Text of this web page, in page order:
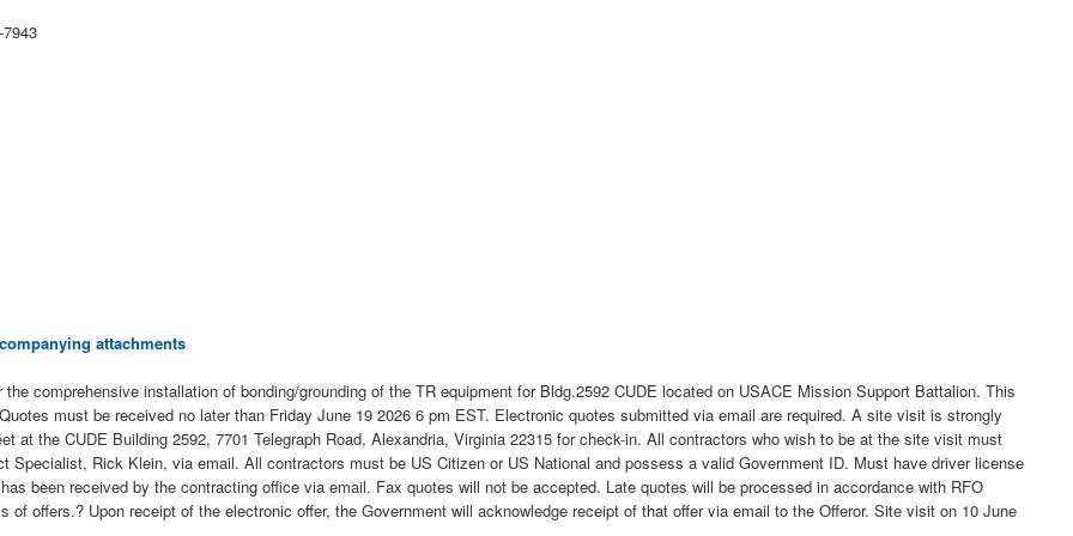
attachments
comprehensive installation of bonding/grounding of the TR equipment for Bldg.2592 CUDE located on USACE Mission Support Battalion. This
must be received no later than Friday June 19 2026 6 pm EST. Electronic quotes submitted via email are required. A site visit is strongly
at the CUDE Building 2592, 7701 Telegraph Road, Alexandria, Virginia 22315 for check-in. All contractors who wish to be at the site visit must
Specialist, Rick Klein, via email. All contractors must be US Citizen or US National and possess a valid Government ID. Must have driver license
been received by the contracting office via email. Fax quotes will not be accepted. Late quotes will be processed in accordance with RFO
offers.? Upon receipt of the electronic offer, the Government will acknowledge receipt of that offer via email to the Offeror. Site visit on 10 June